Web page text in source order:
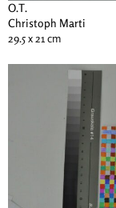
O.T.
Christoph Marti
29.5 x 21 cm